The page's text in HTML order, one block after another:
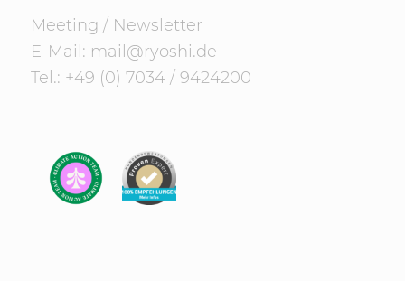
Meeting / Newsletter
E-Mail: mail@ryoshi.de
Tel.: +49 (0) 7034 / 9424200